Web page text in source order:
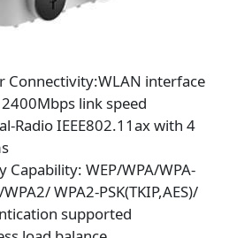
Connectivity:WLAN interface
link speed
Radio IEEE802.11ax with 4
Capability: WEP/WPA/WPA-
WPA2/ WPA2-PSK(TKIP,AES)/
supported